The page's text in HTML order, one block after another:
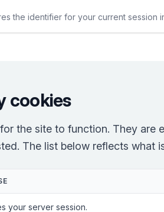
the identifier for your current session
cookies
the site to function. They are
The list below reflects what
your server session.